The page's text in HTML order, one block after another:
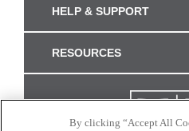
HELP & SUPPORT
RESOURCES
By clicking “Accept All